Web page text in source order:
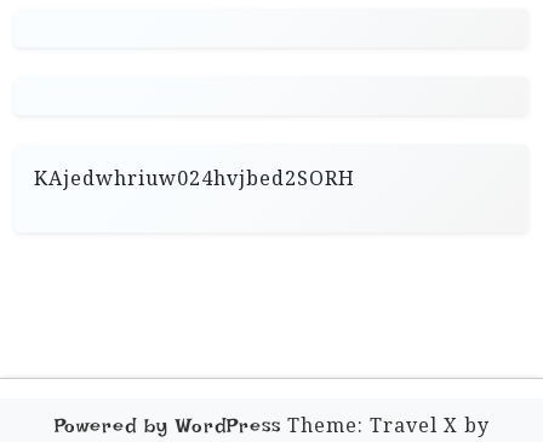
KAjedwhriuw024hvjbed2SORH
Powered by WordPress Theme: Travel X by